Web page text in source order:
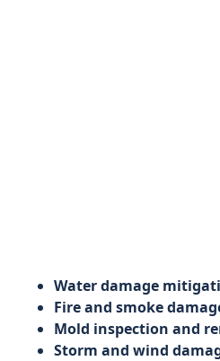
Water damage
Fire and smoke
Mold inspection and
Storm and wind